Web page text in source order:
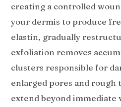
creating a controlled
your dermis to produce
elastin, gradually
exfoliation removes
clusters responsible for
enlarged pores and rough
extend beyond immediate